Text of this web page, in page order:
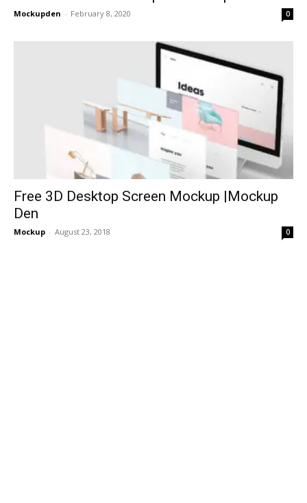
Mockupden - February 8, 2020 0
Free 3D Desktop Screen Mockup |Mockup
Den
Mockup - August 23, 2018 0